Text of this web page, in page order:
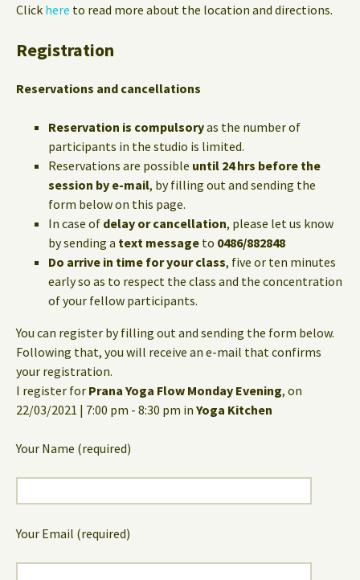
Click here to read more about the location and directions.
Registration
Reservations and cancellations
Reservation is compulsoryas the number of
participants in the studio is limited.
Reservations are possible until 24 hrs before the
session by e-mail, by filling out and sending the
form below on this page.
In case of delay or cancellation, please let us know
by sending a text message to 0486/882848
Do arrive in time for your class, five or ten minutes
early so as to respect the class and the concentration
of your fellow participants.
You can register by filling out and sending the form below.
Following that, you will receive an e-mail that confirms
your registration.
I register for Prana Yoga Flow Monday Evening, on
22/03/2021 | 7:00 pm - 8:30 pm in Yoga Kitchen
Your Name (required)
Your Email (required)